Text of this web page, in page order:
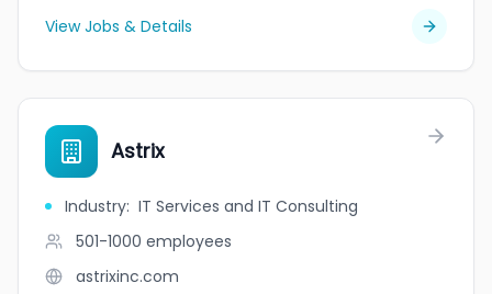
View Jobs & Details
Astrix
Industry: IT Services and IT Consulting
501-1000 employees
astrixinc.com